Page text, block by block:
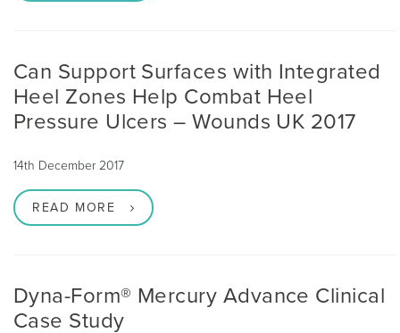
Can Support Surfaces with Integrated
Heel Zones Help Combat Heel
Pressure Ulcers – Wounds UK 2017
14th December 2017
READ MORE
Dyna-Form® Mercury Advance Clinical
Case Study